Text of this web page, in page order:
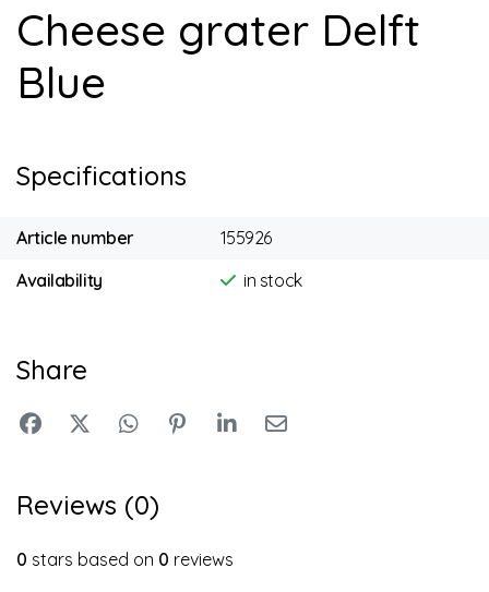
Cheese grater Delft
Blue
Specifications
Article number
155926
Availability
in stock
Share
Reviews (0)
0 stars based on 0 reviews